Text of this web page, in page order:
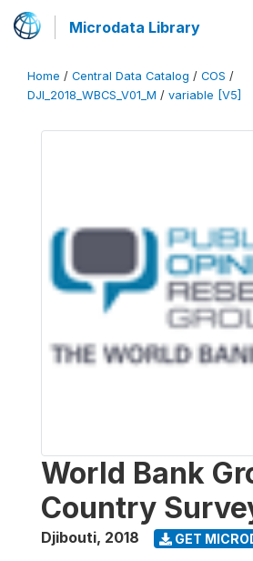
Microdata Library
Home / Central Data Catalog / COS /
DJI_2018_WBCS_V01_M / variable [V5]
World Bank
Country
Djibouti, 2018 GET